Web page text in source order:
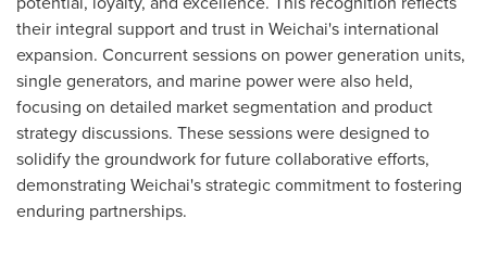
their integral support and trust in Weichai's international
expansion. Concurrent sessions on power generation units,
single generators, and marine power were also held,
focusing on detailed market segmentation and product
strategy discussions. These sessions were designed to
solidify the groundwork for future collaborative efforts,
demonstrating Weichai's strategic commitment to fostering
enduring partnerships.